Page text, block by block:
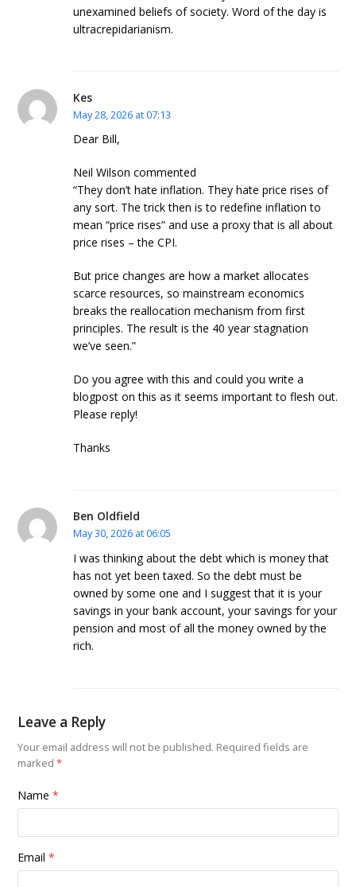
unexamined beliefs of society. Word of the day is
ultracrepidarianism.
Kes
May 28, 2026 at 07:13
Dear Bill,
Neil Wilson commented
“They don’t hate inflation. They hate price rises of
any sort. The trick then is to redefine inflation to
mean “price rises” and use a proxy that is all about
price rises – the CPI.
But price changes are how a market allocates
scarce resources, so mainstream economics
breaks the reallocation mechanism from first
principles. The result is the 40 year stagnation
we’ve seen.”
Do you agree with this and could you write a
blogpost on this as it seems important to flesh out.
Please reply!
Thanks
Ben Oldfield
May 30, 2026 at 06:05
I was thinking about the debt which is money that
has not yet been taxed. So the debt must be
owned by some one and I suggest that it is your
savings in your bank account, your savings for your
pension and most of all the money owned by the
rich.
Leave a Reply
Your email address will not be published. Required fields are
marked*
Name*
Email*